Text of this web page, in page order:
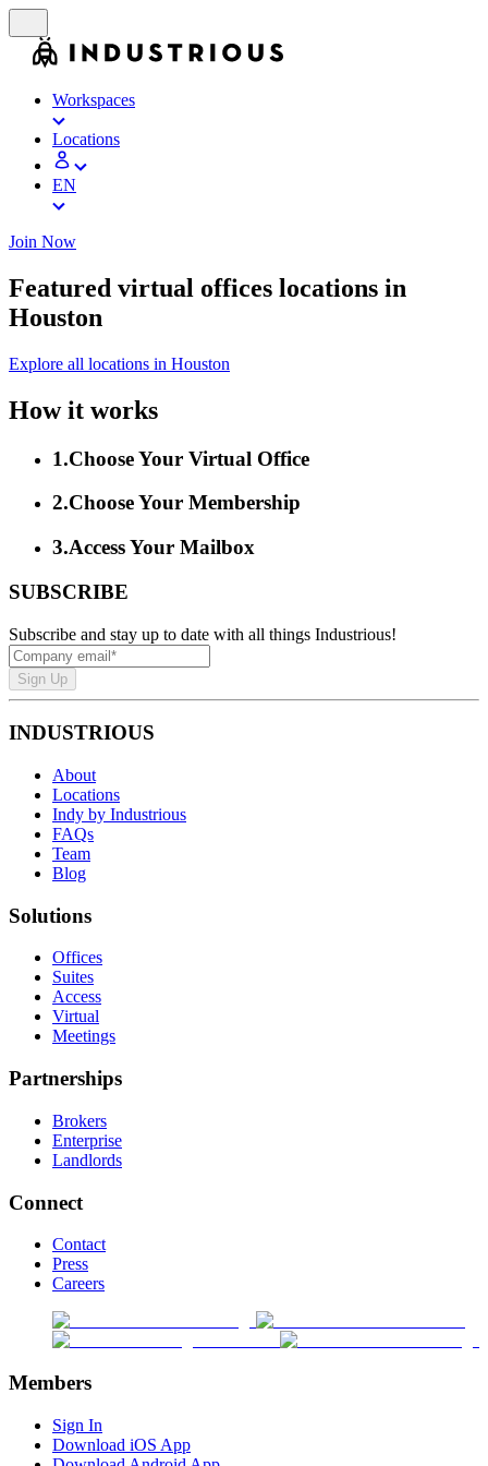
Workspaces
Locations
EN
Join Now
Featured virtual offices locations in
Houston
Explore all locations in Houston
How it works
1.Choose Your Virtual Office
2.Choose Your Membership
3.Access Your Mailbox
SUBSCRIBE
Subscribe and stay up to date with all things Industrious!
Sign Up
INDUSTRIOUS
About
Locations
Indy by Industrious
FAQs
Team
Blog
Solutions
Offices
Suites
Access
Virtual
Meetings
Partnerships
Brokers
Enterprise
Landlords
Connect
Contact
Press
Careers
Members
Sign In
Download iOS App